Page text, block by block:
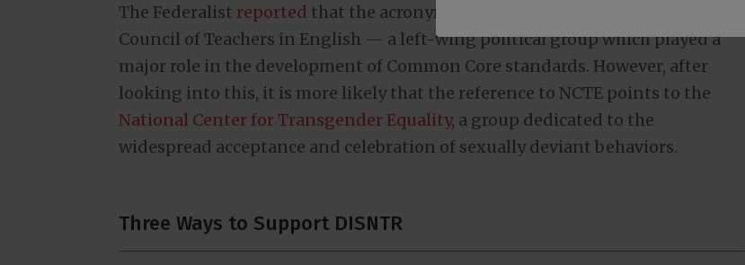
The Federalist reported that the acronym, NCTE, referred to the National
Council of Teachers in English — a left-wing political group which played a
major role in the development of Common Core standards. However, after
looking into this, it is more likely that the reference to NCTE points to the
National Center for Transgender Equality, a group dedicated to the
widespread acceptance and celebration of sexually deviant behaviors.
Three Ways to Support DISNTR